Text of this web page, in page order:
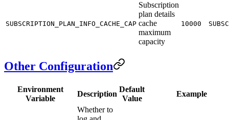
SUBSCRIPTION_PLAN_INFO_CACHE_CAP
Subscription
plan details
cache
maximum
capacity
10000
Other Configuration
Environment
Variable
Description
Default
Value
Example
Whether to